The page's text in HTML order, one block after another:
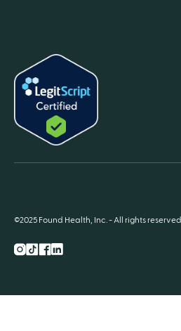
Instagram
TikTok
Facebook
LnkedIn
©2025 Found Health, Inc. - All rights reserved.